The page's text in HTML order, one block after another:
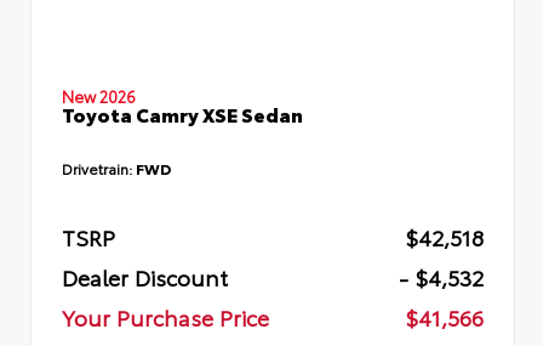
New 2026
Toyota Camry XSE Sedan
Drivetrain: FWD
TSRP
$42,518
Dealer Discount
- $4,532
Your Purchase Price
$41,566